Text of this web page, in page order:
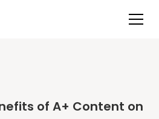
of A+ Content on